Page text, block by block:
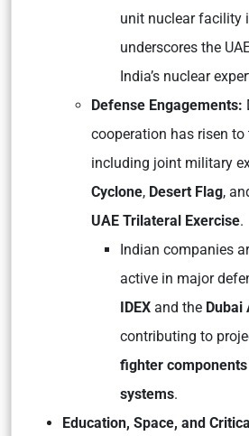
unit nuclear facility
underscores the
India’s nuclear
Defense Engagements:
cooperation has risen to
including joint military
Cyclone, Desert Flag,
UAE Trilateral Exercise.
Indian companies
active in major
IDEX and the Dubai
contributing to
fighter components
systems.
Education, Space, and